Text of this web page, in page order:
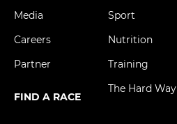
Media
Careers
Partner
FIND A RACE
Sport
Nutrition
Training
The Hard Way